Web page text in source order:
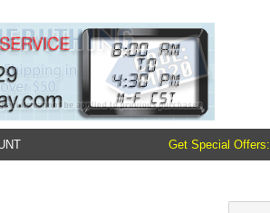
Get Special Offers: